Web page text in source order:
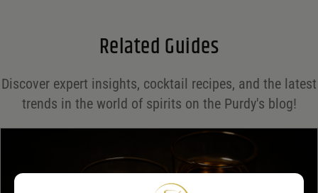
*
Related Guides
Discover expert insights, cocktail recipes, and the latest
trends in the world of spirits on the Purdy's blog!